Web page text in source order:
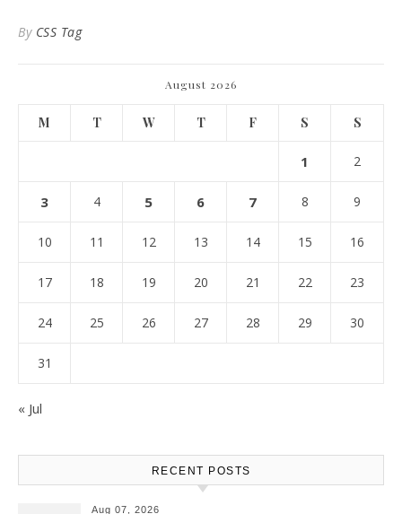
By CSS Tag
August 2026
M T W T F S S
1 2
3 4 5 6 7 8 9
10 11 12 13 14 15 16
17 18 19 20 21 22 23
24 25 26 27 28 29 30
31
« Jul
RECENT POSTS
Aug 07, 2026